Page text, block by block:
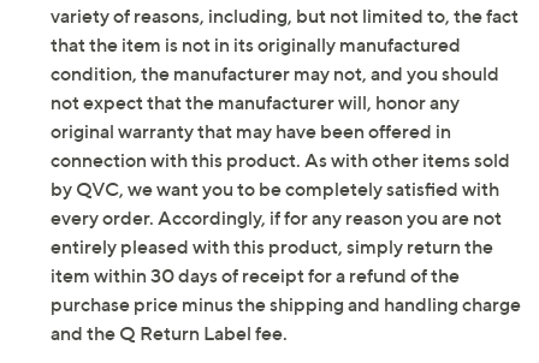
variety of reasons, including, but not limited to, the fact
that the item is not in its originally manufactured
condition, the manufacturer may not, and you should
not expect that the manufacturer will, honor any
original warranty that may have been offered in
connection with this product. As with other items sold
by QVC, we want you to be completely satisfied with
every order. Accordingly, if for any reason you are not
entirely pleased with this product, simply return the
item within 30 days of receipt for a refund of the
purchase price minus the shipping and handling charge
and the Q Return Label fee.